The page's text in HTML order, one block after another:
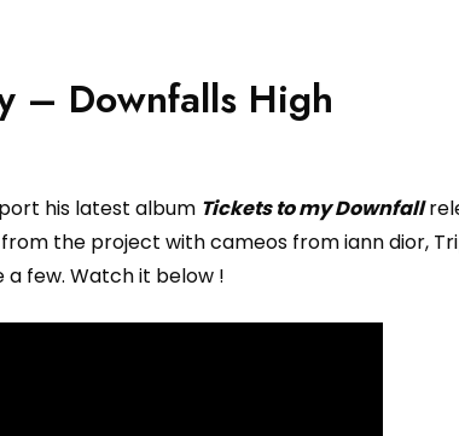
– Downfalls High
his latest album Tickets to my Downfall
the project with cameos from iann dior,
few. Watch it below !